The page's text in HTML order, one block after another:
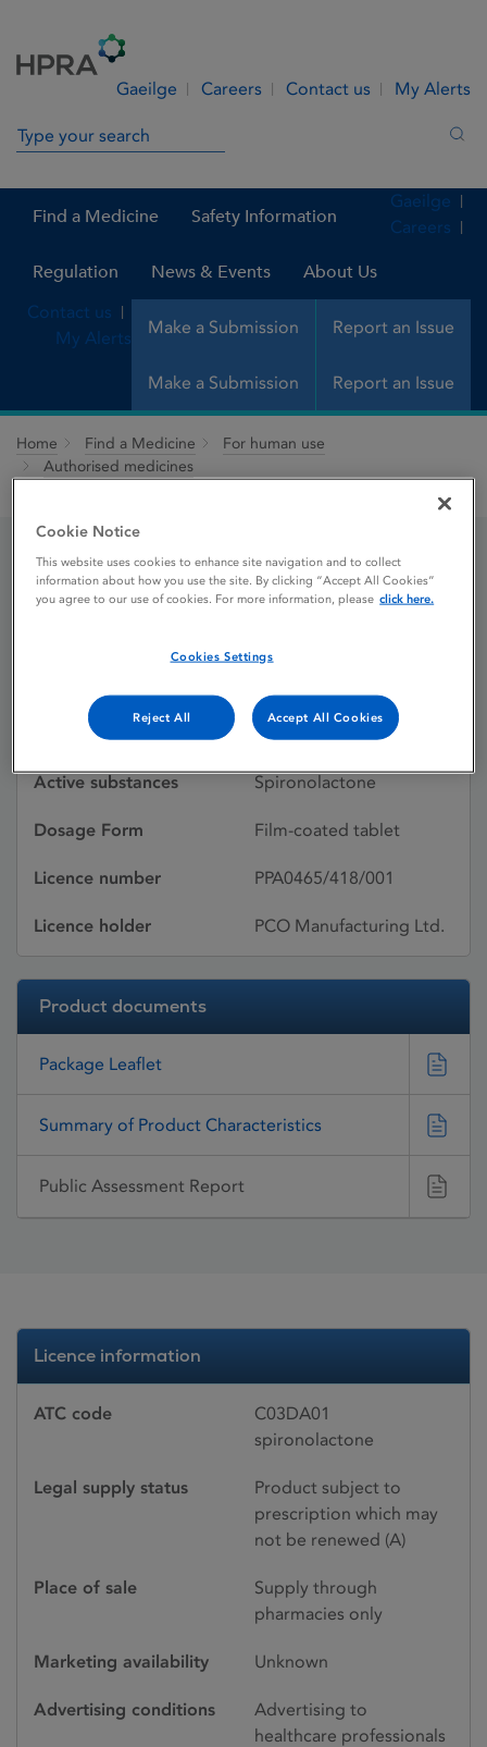
Gaeilge Careers Contact us My Alerts
Search in site
Find a Medicine Safety Information
Regulation News & Events About Us
Make a Submission Report an Issue
Gaeilge
Careers
Contact us
My Alerts
Make a Submission Report an Issue
Home Find a Medicine
For human use
Authorised medicines
Aldactone 25 mg film-
Licence status
Authorised:
17/06/2016
Active substances Spironolactone
Dosage Form Film-coated tablet
Licence number PPA0465/418/001
Licence holder PCO Manufacturing Ltd.
Product documents
Package Leaflet
Summary of Product Characteristics
Public Assessment Report
Licence information
ATC code
C03DA01
spironolactone
Legal supply status
Product subject to
prescription which may
not be renewed (A)
Place of sale
Supply through
pharmacies only
Marketing availability Unknown
Advertising conditions
Advertising to
healthcare professionals
Cookie Notice
This website uses cookies to enhance site navigation and to collect
information about how you use the site. By clicking “Accept All Cookies”
you agree to our use of cookies. For more information, please click here.
Cookies Settings
Reject All Accept All Cookies